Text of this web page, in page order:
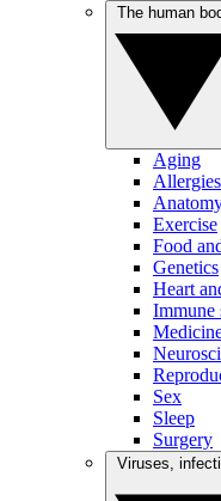
Aging
Allergies
Exercise
Food
Genetics
Heart
Immune
Sex
Sleep
Surgery